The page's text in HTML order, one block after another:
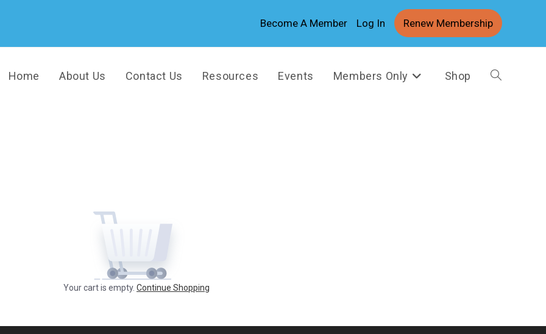
Become A Member Log In Renew Membership
Home About Us Contact Us Resources Events Members Only Shop Toggle
Your cart is empty. Continue Shopping